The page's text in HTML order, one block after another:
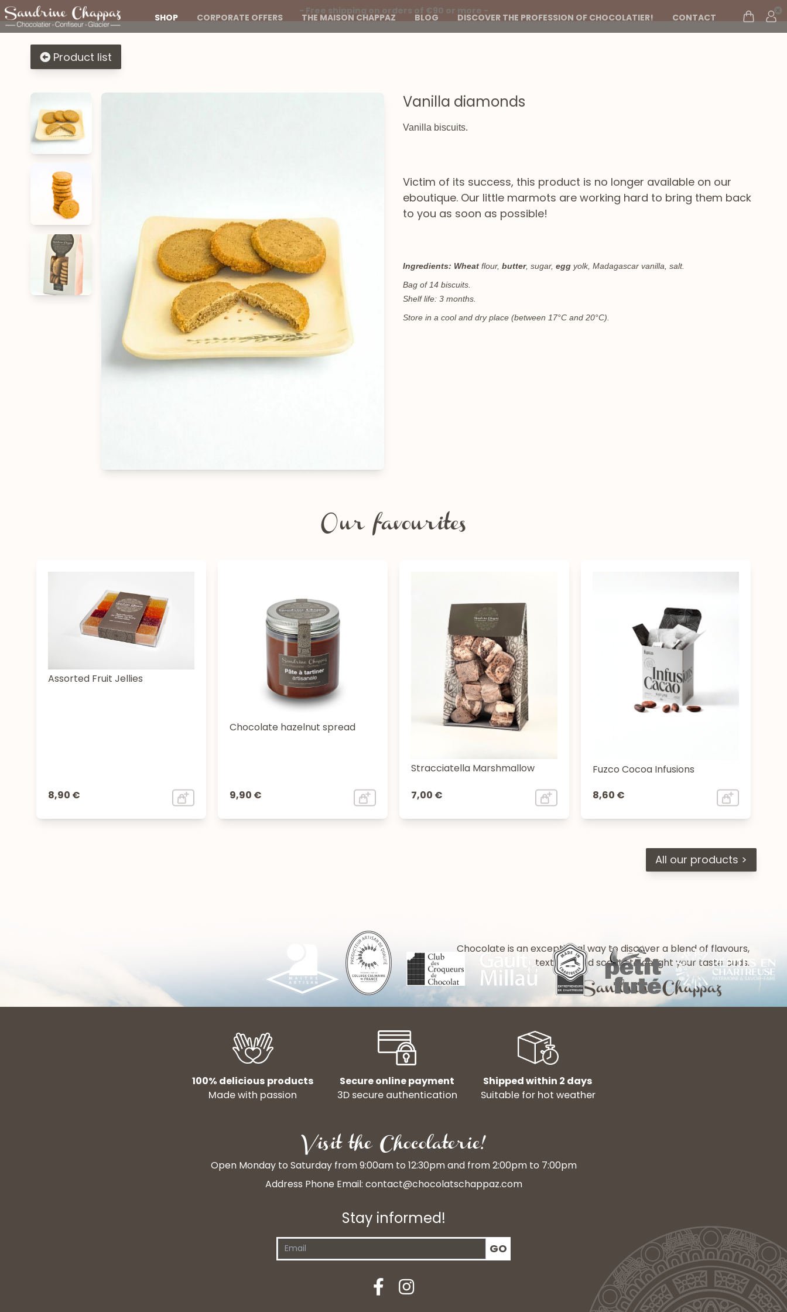
SHOP CORPORATE OFFERS THE MAISON CHAPPAZ BLOG DISCOVER THE PROFESSION OF CHOCOLATIER! CONTACT
- Free shipping on orders of €90 or more -
Product list
Vanilla diamonds
Vanilla biscuits.
Victim of its success, this product is no longer available on our
eboutique. Our little marmots are working hard to bring them back
to you as soon as possible!
Ingredients: Wheat flour, butter, sugar, egg yolk, Madagascar vanilla, salt.
Bag of 14 biscuits.
Shelf life: 3 months.
Store in a cool and dry place (between 17°C and 20°C).
Our favourites
Assorted Fruit Jellies
8,90 €
Chocolate hazelnut spread
9,90 €
Stracciatella Marshmallow
7,00 €
Fuzco Cocoa Infusions
8,60 €
All our products >
Chocolate is an exceptional way to discover a blend of flavours,
textures and scents to delight your taste buds.
100% delicious products Secure online payment
Shipped within 2 days
Made with passion
3D secure authentication Suitable for hot weather
Visit the Chocolaterie!
Open Monday to Saturday from 9:00am to 12:30pm and from 2:00pm to 7:00pm
Address Phone Email: contact@chocolatschappaz.com
Stay informed!